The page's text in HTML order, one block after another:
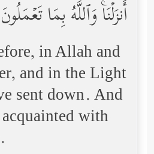
أَنزَلۡنَاۚ وَٱللَّهُ بِمَا
in Allah and
and in the Light
sent down. And
with